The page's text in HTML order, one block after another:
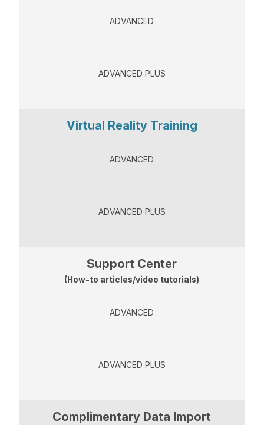
ADVANCED
ADVANCED PLUS
Virtual Reality Training
ADVANCED
ADVANCED PLUS
Support Center
(How-to articles/video tutorials)
ADVANCED
ADVANCED PLUS
Complimentary Data Import